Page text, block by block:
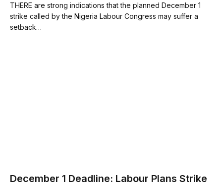
THERE are strong indications that the planned December 1
strike called by the Nigeria Labour Congress may suffer a
setback…
December 1 Deadline: Labour Plans Strike